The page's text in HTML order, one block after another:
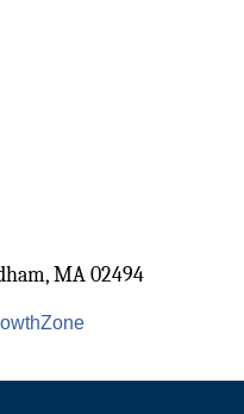
MA 02494